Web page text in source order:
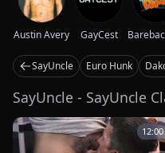
Austin Avery GayCest
SayUncle Euro Hunk
SayUncle - SayUncle
12:00